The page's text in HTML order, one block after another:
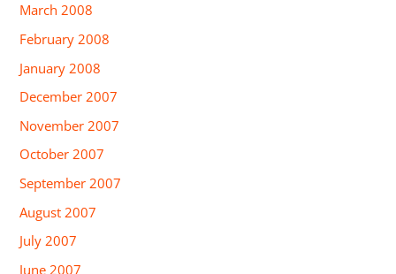
March 2008
February 2008
January 2008
December 2007
November 2007
October 2007
September 2007
August 2007
July 2007
June 2007